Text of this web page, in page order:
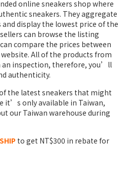
online sneakers shop where
sneakers. They aggregate
display the lowest price of the
can browse the listing
compare the prices between
All of the products from
an inspection, therefore, you’ll
authenticity.
the latest sneakers that might
it’s only available in Taiwan,
our Taiwan warehouse during
to get NT$300 in rebate for